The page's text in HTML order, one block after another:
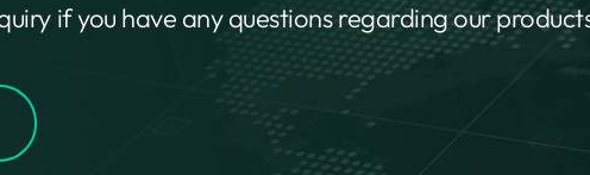
if you have any questions regarding our